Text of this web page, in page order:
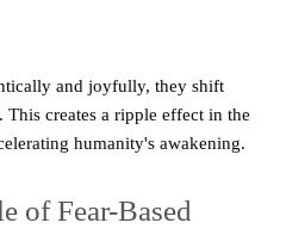
and joyfully, they shift
creates a ripple effect in the
humanity's awakening.
of Fear-Based